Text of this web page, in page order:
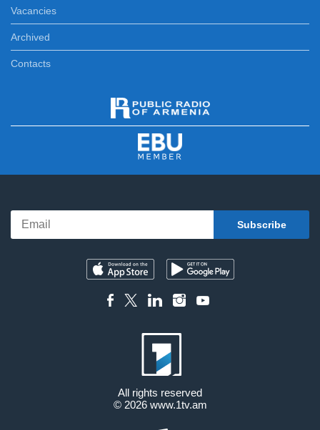
Vacancies
Archived
Contacts
All rights reserved
© 2026 www.1tv.am